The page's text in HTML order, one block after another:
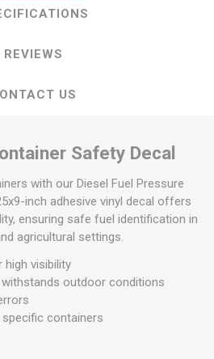
REVIEWS
US
Safety Decal
with our Diesel Fuel Pressure
inch adhesive vinyl decal offers
ensuring safe fuel identification in
agricultural settings.
high visibility
withstands outdoor conditions
containers